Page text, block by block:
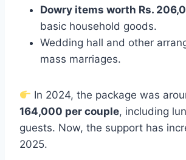
Dowry items worth Rs.
basic household goods.
Wedding hall and other
mass marriages.
In 2024, the package was
164,000 per couple, including
guests. Now, the support has
2025.